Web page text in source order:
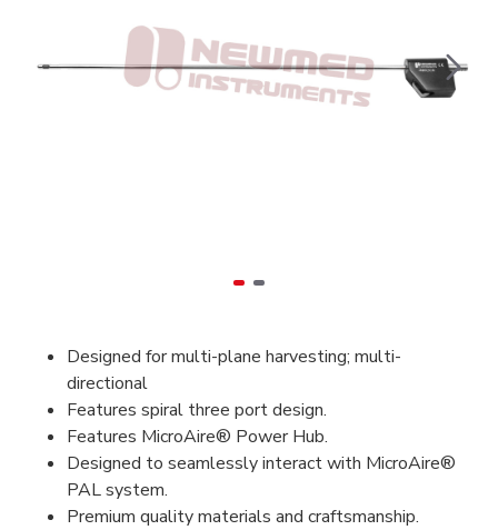
Designed for multi-plane harvesting; multi-
directional
Features spiral three port design.
Features MicroAire® Power Hub.
Designed to seamlessly interact with MicroAire®
PAL system.
Premium quality materials and craftsmanship.